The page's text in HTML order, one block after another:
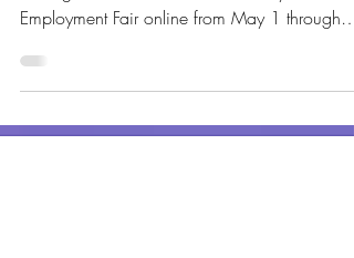
- CALL TO EMPLOYERS
The River Valley Workforce Investment Board is
hosting the 2021 Virtual River Valley
May 31,...